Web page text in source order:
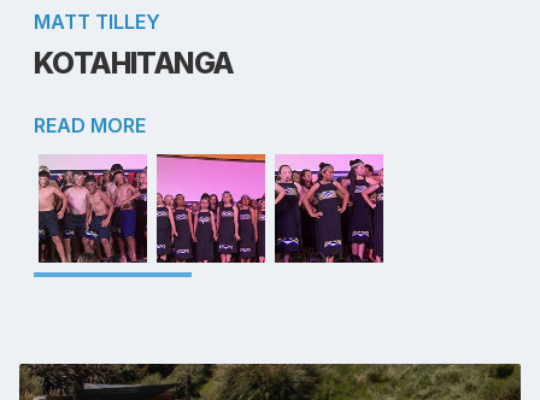
MATT TILLEY
KOTAHITANGA
READ MORE